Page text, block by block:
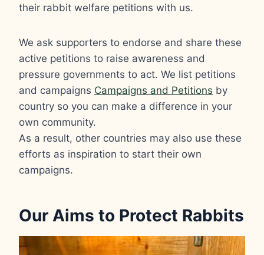
their rabbit welfare petitions with us.
We ask supporters to endorse and share these
active petitions to raise awareness and
pressure governments to act. We list petitions
and campaigns Campaigns and Petitions by
country so you can make a difference in your
own community.
As a result, other countries may also use these
efforts as inspiration to start their own
campaigns.
Our Aims to Protect Rabbits